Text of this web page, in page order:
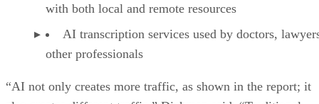
with both local and remote resources
AI transcription services used by doctors,
other professionals
“AI not only creates more traffic, as shown in the report; it